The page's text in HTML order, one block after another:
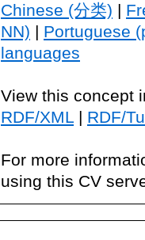
Chinese (分类) |
NN) | Portuguese
languages
View this concept
RDF/XML | RDF/
For more
using this CV